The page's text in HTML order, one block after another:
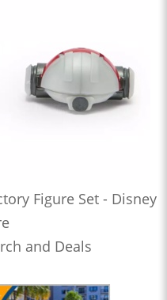
Figure Set - Disney
and Deals